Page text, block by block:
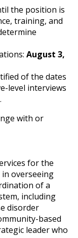
the position is
training, and
August 3,
of the dates
level interviews
with or
for the
overseeing
of a
including
disorder
based
leader who